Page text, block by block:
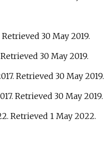
Retrieved 30 May2019.
30 May2019.
. Retrieved 30 May2019.
. Retrieved 30 May2019.
. Retrieved 1 May2022.